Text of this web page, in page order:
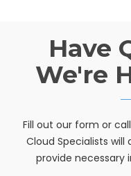
Have
We're
Fill out our form or
Cloud Specialists
provide